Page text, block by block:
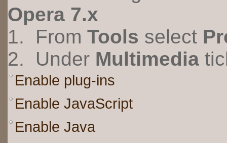
Opera 7.x
1. From Tools select
2. Under Multimedia
Enable plug-ins
Enable JavaScript
Enable Java